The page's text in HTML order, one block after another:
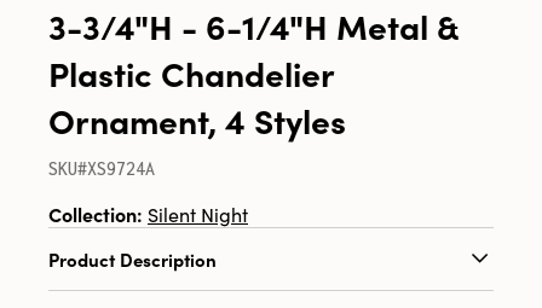
3-3/4"H - 6-1/4"H Metal &
Plastic Chandelier
Ornament, 4 Styles
SKU#XS9724A
Collection: Silent Night
Product Description